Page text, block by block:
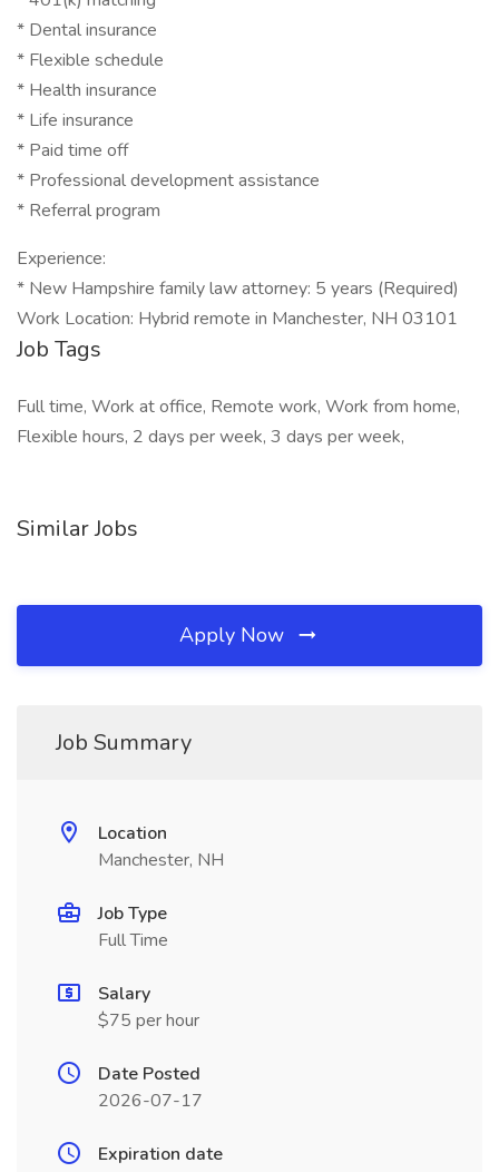
* Dental insurance
* Flexible schedule
* Health insurance
* Life insurance
* Paid time off
* Professional development assistance
* Referral program
Experience:
* New Hampshire family law attorney: 5 years (Required)
Work Location: Hybrid remote in Manchester, NH 03101
Job Tags
Full time, Work at office, Remote work, Work from home,
Flexible hours, 2 days per week, 3 days per week,
Similar Jobs
Apply Now
Job Summary
Location
Manchester, NH
Job Type
Full Time
Salary
$75 per hour
Date Posted
2026-07-17
Expiration date